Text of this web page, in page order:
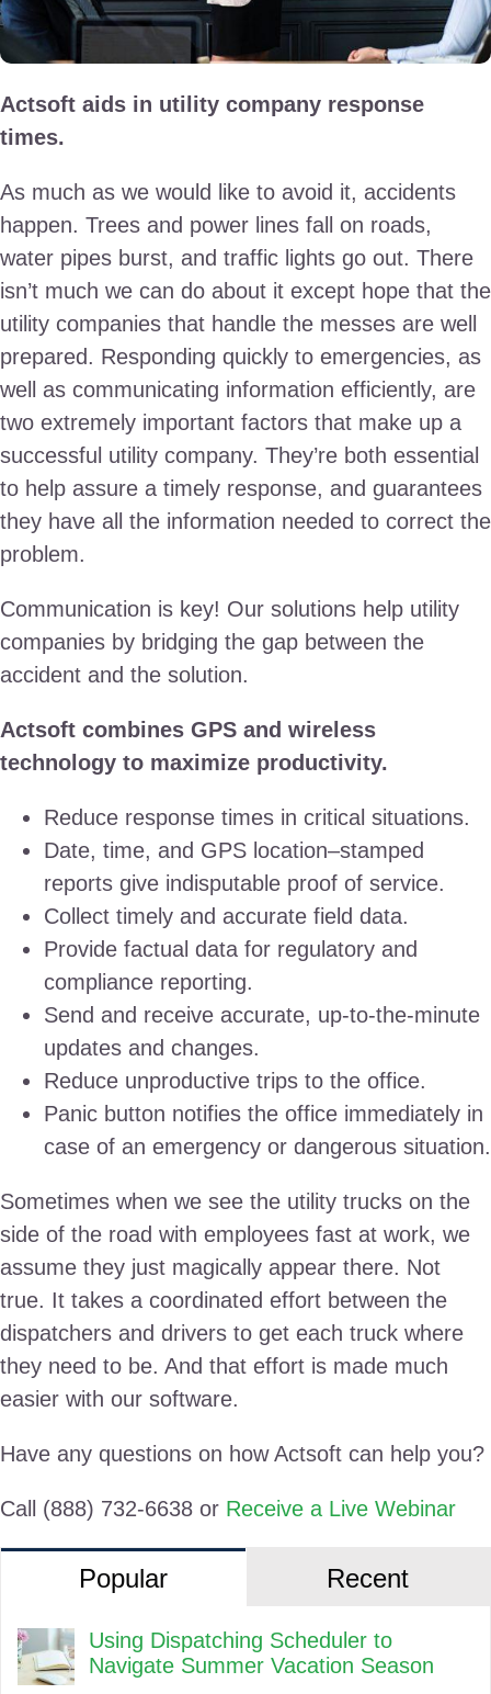
Actsoft aids in utility company response
times.
As much as we would like to avoid it, accidents
happen. Trees and power lines fall on roads,
water pipes burst, and traffic lights go out. There
isn’t much we can do about it except hope that the
utility companies that handle the messes are well
prepared. Responding quickly to emergencies, as
well as communicating information efficiently, are
two extremely important factors that make up a
successful utility company. They’re both essential
to help assure a timely response, and guarantees
they have all the information needed to correct the
problem.
Communication is key! Our solutions help utility
companies by bridging the gap between the
accident and the solution.
Actsoft combines GPS and wireless
technology to maximize productivity.
Reduce response times in critical situations.
Date, time, and GPS location–stamped
reports give indisputable proof of service.
Collect timely and accurate field data.
Provide factual data for regulatory and
compliance reporting.
Send and receive accurate, up-to-the-minute
updates and changes.
Reduce unproductive trips to the office.
Panic button notifies the office immediately in
case of an emergency or dangerous situation.
Sometimes when we see the utility trucks on the
side of the road with employees fast at work, we
assume they just magically appear there. Not
true. It takes a coordinated effort between the
dispatchers and drivers to get each truck where
they need to be. And that effort is made much
easier with our software.
Have any questions on how Actsoft can help you?
Call (888) 732-6638 or Receive a Live Webinar
Popular Recent
Using Dispatching Scheduler to
Navigate Summer Vacation Season